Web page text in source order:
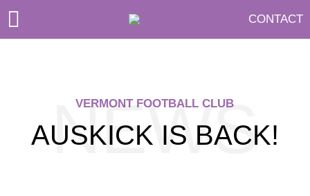
CONTACT
VERMONT FOOTBALL CLUB
NEWS
AUSKICK IS BACK!